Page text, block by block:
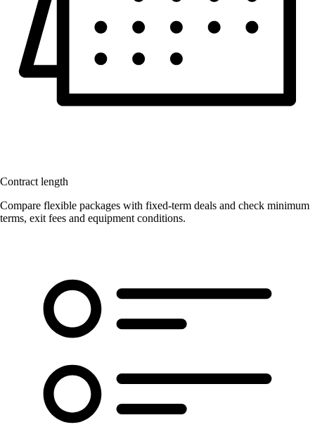
Contract length
Compare flexible packages with fixed-term deals and check minimum
terms, exit fees and equipment conditions.